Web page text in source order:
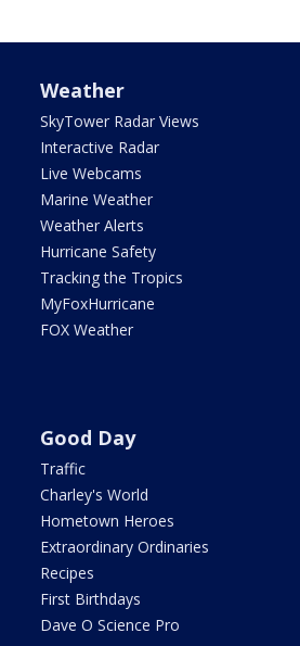
Weather
SkyTower Radar Views
Interactive Radar
Live Webcams
Marine Weather
Weather Alerts
Hurricane Safety
Tracking the Tropics
MyFoxHurricane
FOX Weather
Good Day
Traffic
Charley's World
Hometown Heroes
Extraordinary Ordinaries
Recipes
First Birthdays
Dave O Science Pro